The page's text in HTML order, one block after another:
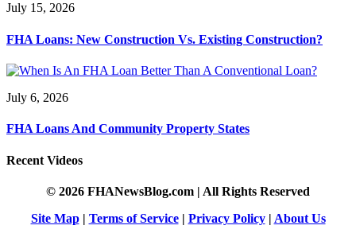
July 15, 2026
FHA Loans: New Construction Vs. Existing Construction?
July 6, 2026
FHA Loans And Community Property States
Recent Videos
© 2026 FHANewsBlog.com | All Rights Reserved
Site Map| Terms of Service| Privacy Policy| About Us